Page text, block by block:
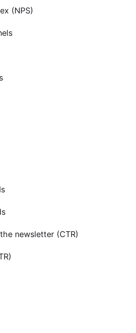
(NPS)
newsletter (CTR)